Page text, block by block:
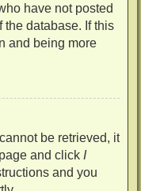
have not posted
the database. If this
and being more
be retrieved, it
and click I
and you